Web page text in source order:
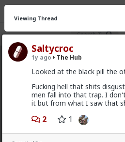
The Hub
CHAT FORUM INFO
New OG
Viewing Thread
Saltycroc
1y ago The Hub
Looked at the black pill the
Fucking hell that shits
men fall into that trap. I
it but from what I saw that
2 1
Vermillion-Rx
11h ago The Hub